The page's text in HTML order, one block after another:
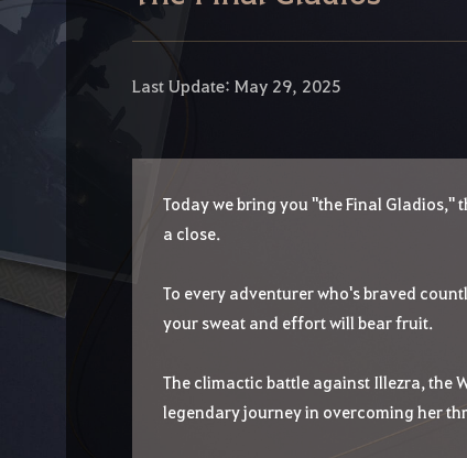
Last Update: May 29, 2025
Today we bring you "the Final
a close.
To every adventurer who's braved
your sweat and effort will bear fruit.
The climactic battle against Illezra, the
legendary journey in overcoming her